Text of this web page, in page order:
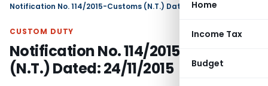
Home
Income Tax
Budget
Notification No. 114/2015-Customs (N.T.) Dated: 24/11/2015
CUSTOM DUTY
Notification No. 114/2015-Customs
(N.T.) Dated: 24/11/2015